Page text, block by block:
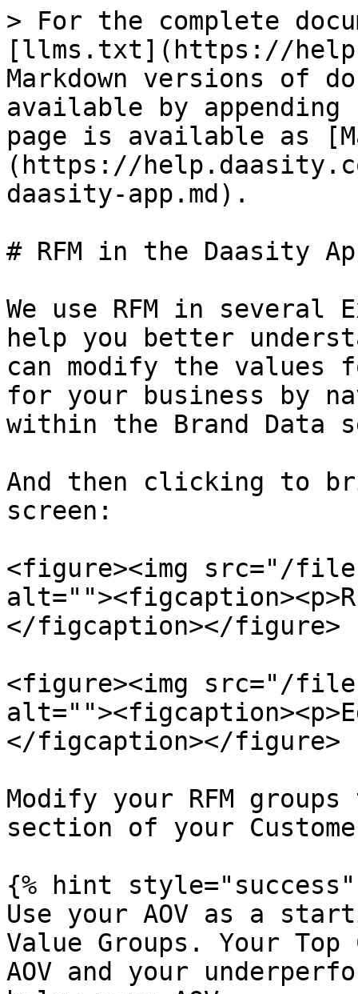
> For the complete
[llms.txt](https://
Markdown versions of
available by
page is available as
(https://
daasity-app.md).
# RFM in the Daasity
We use RFM in several
help you better
can modify the values
for your business by
within the Brand Data
And then clicking to
screen:
<figure><img src="/files/
</figcaption></figure>
<figure><img src="/
</figcaption></figure>
Modify your RFM
section of your
{% hint style="success"
Use your AOV as a
Value Groups. Your
AOV and your